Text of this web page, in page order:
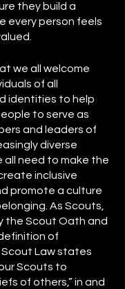
they build a
every person feels
we all welcome
of all
identities to help
to serve as
and leaders of
diverse
all need to make the
inclusive
promote a culture
As Scouts,
the Scout Oath and
of
Scout Law states
Scouts to
of others,” in and